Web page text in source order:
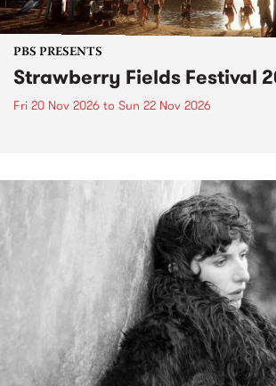
PBS PRESENTS
Strawberry Fields Festival
Fri 20 Nov 2026 to Sun 22 Nov 2026